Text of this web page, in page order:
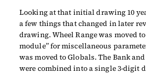
Looking at that initial drawing 10
a few things that changed in later
drawing. Wheel Range was moved
module” for miscellaneous
was moved to Globals. The Bank
were combined into a single 3-digit